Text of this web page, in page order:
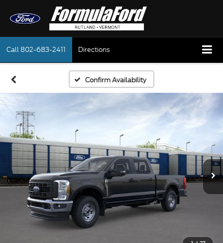
Call 802-683-2411 Directions
Confirm Availability